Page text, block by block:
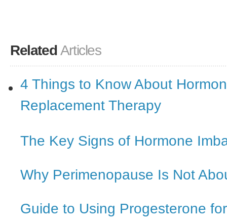
Related Articles
4 Things to Know About
Replacement Therapy
The Key Signs of Hormone
Why Perimenopause Is Not
Guide to Using Progesterone for